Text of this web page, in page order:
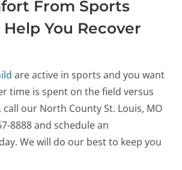
From Sports
You Recover
are active in sports and you want
time is spent on the field versus
our North County St. Louis, MO
8888 and schedule an
We will do our best to keep you